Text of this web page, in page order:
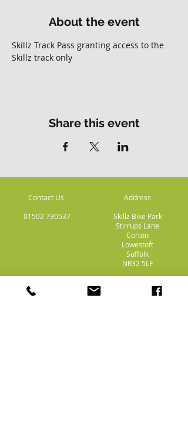
About the event
Skillz Track Pass granting access to the
Skillz track only
Share this event
Contact Us
01502 730537
Address
Skillz Bike Park
Stirrups Lane
Corton
Lowestoft
Suffolk
NR32 5LE
Payment
Methods